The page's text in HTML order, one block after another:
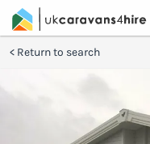
Return to search